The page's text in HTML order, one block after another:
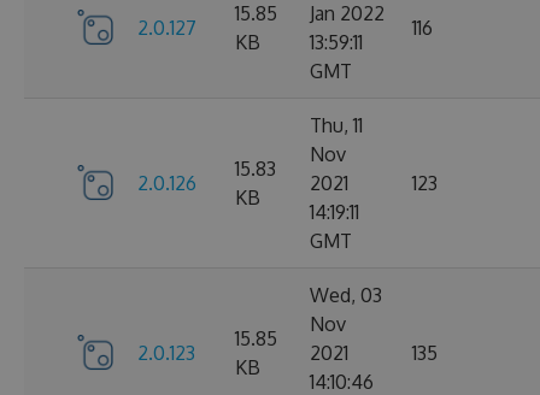
2.0.127
15.85
KB
Jan 2022
13:59:11
GMT
116
2.0.126
15.83
KB
Thu, 11
Nov
2021
14:19:11
GMT
123
2.0.123
15.85
KB
Wed, 03
Nov
2021
14:10:46
135